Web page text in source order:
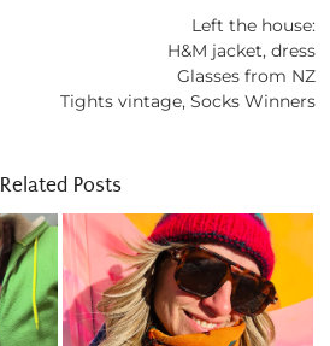
Left the house:
H&M jacket, dress
Glasses from NZ
Tights vintage, Socks Winners
Related Posts